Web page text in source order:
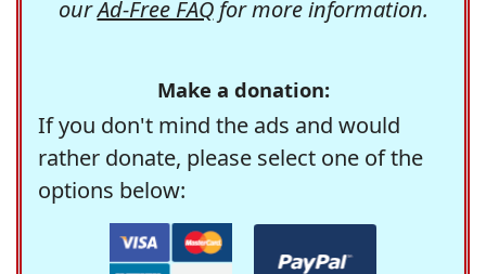
ourAd-Free FAQfor more information.
Make a donation:
If you don't mind the ads and would
rather donate, please select one of the
options below: